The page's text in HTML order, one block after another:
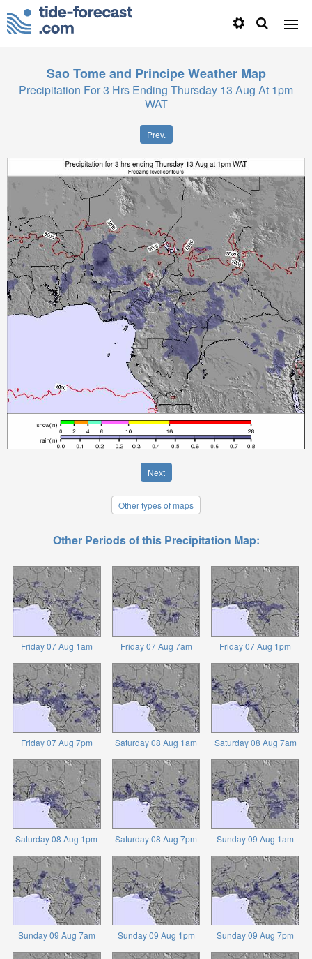
Sao Tome and Principe Weather Map
Precipitation For 3 Hrs Ending Thursday 13 Aug At 1pm
WAT
Prev.
Next
Other types of maps
Other Periods of this Precipitation Map:
Friday 07 Aug 1am Friday 07 Aug 7am Friday 07 Aug 1pm
Friday 07 Aug 7pm Saturday 08 Aug 1am Saturday 08 Aug 7am
Saturday 08 Aug 1pm Saturday 08 Aug 7pm Sunday 09 Aug 1am
Sunday 09 Aug 7am Sunday 09 Aug 1pm Sunday 09 Aug 7pm